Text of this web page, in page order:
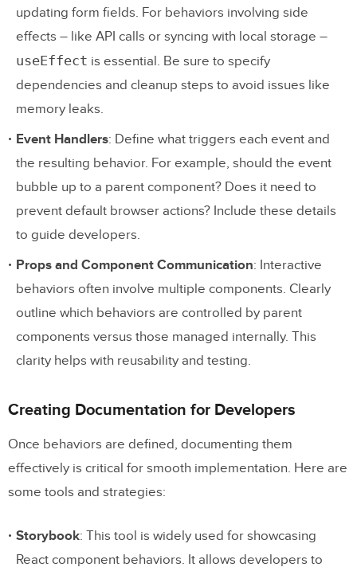
updating form fields. For behaviors involving side
effects – like API calls or syncing with local storage –
useEffect is essential. Be sure to specify
dependencies and cleanup steps to avoid issues like
memory leaks.
Event Handlers: Define what triggers each event and
the resulting behavior. For example, should the event
bubble up to a parent component? Does it need to
prevent default browser actions? Include these details
to guide developers.
Props and Component Communication: Interactive
behaviors often involve multiple components. Clearly
outline which behaviors are controlled by parent
components versus those managed internally. This
clarity helps with reusability and testing.
Creating Documentation for Developers
Once behaviors are defined, documenting them
effectively is critical for smooth implementation. Here are
some tools and strategies:
Storybook: This tool is widely used for showcasing
React component behaviors. It allows developers to